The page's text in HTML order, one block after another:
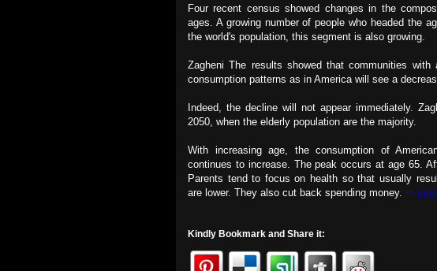
Four recent census showed changes in the
ages. A growing number of people who headed the
the world's population, this segment is also growing.
Zagheni The results showed that communities with
consumption patterns as in America will see a
Indeed, the decline will not appear immediately.
2050, when the elderly population are the majority.
With increasing age, the consumption of
continues to increase. The peak occurs at age 65.
Parents tend to focus on health so that usually
are lower. They also cut back spending money.
***
Kindly Bookmark and Share it: